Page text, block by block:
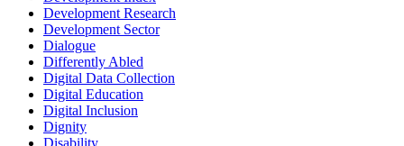
Development Research
Development Sector
Dialogue
Differently Abled
Digital Data Collection
Digital Education
Digital Inclusion
Dignity